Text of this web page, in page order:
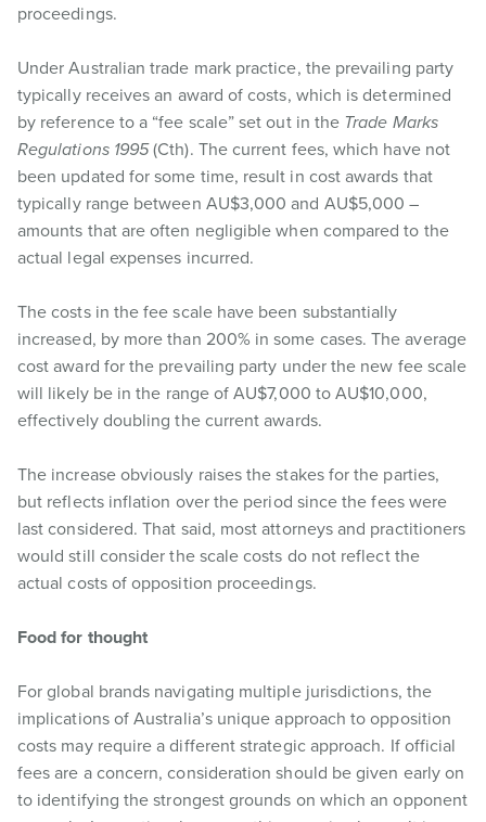
proceedings.
Under Australian trade mark practice, the prevailing party
typically receives an award of costs, which is determined
by reference to a “fee scale” set out in the Trade Marks
Regulations 1995(Cth). The current fees, which have not
been updated for some time, result in cost awards that
typically range between AU$3,000 and AU$5,000 –
amounts that are often negligible when compared to the
actual legal expenses incurred.
The costs in the fee scale have been substantially
increased, by more than 200% in some cases. The average
cost award for the prevailing party under the new fee scale
will likely be in the range of AU$7,000 to AU$10,000,
effectively doubling the current awards.
The increase obviously raises the stakes for the parties,
but reflects inflation over the period since the fees were
last considered. That said, most attorneys and practitioners
would still consider the scale costs do not reflect the
actual costs of opposition proceedings.
Food for thought
For global brands navigating multiple jurisdictions, the
implications of Australia’s unique approach to opposition
costs may require a different strategic approach. If official
fees are a concern, consideration should be given early on
to identifying the strongest grounds on which an opponent